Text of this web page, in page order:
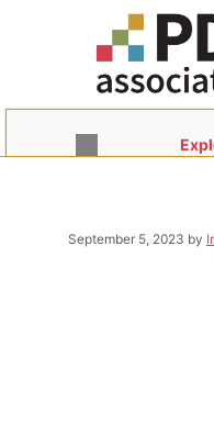
September 5, 2023 by